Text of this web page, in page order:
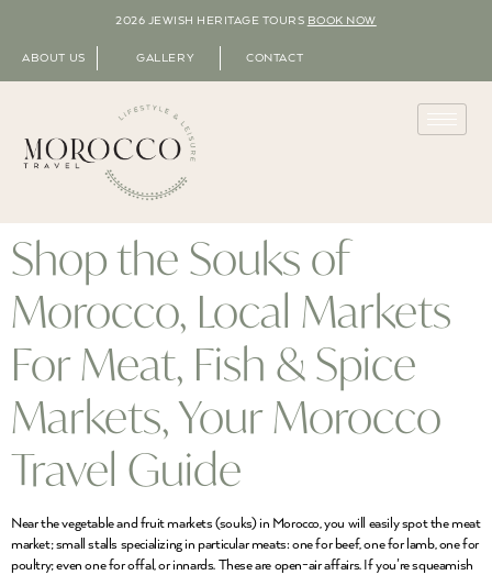
2026 JEWISH HERITAGE TOURS BOOK NOW
ABOUT US GALLERY CONTACT
Shop the Souks of
Morocco, Local Markets
For Meat, Fish & Spice
Markets, Your Morocco
Travel Guide
Near the vegetable and fruit markets (souks) in Morocco, you will easily spot the meat
market; small stalls specializing in particular meats: one for beef, one for lamb, one for
poultry; even one for offal, or innards. These are open-air affairs. If you’re squeamish